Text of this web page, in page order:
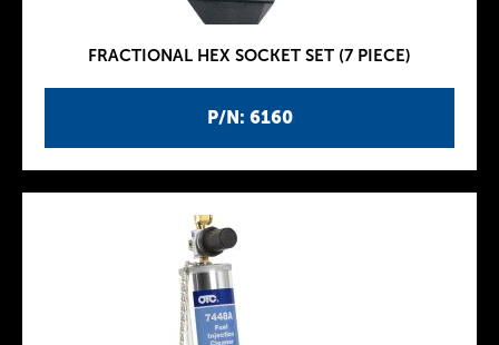
P/N: 6160
FRACTIONAL HEX SOCKET SET (7 PIECE)